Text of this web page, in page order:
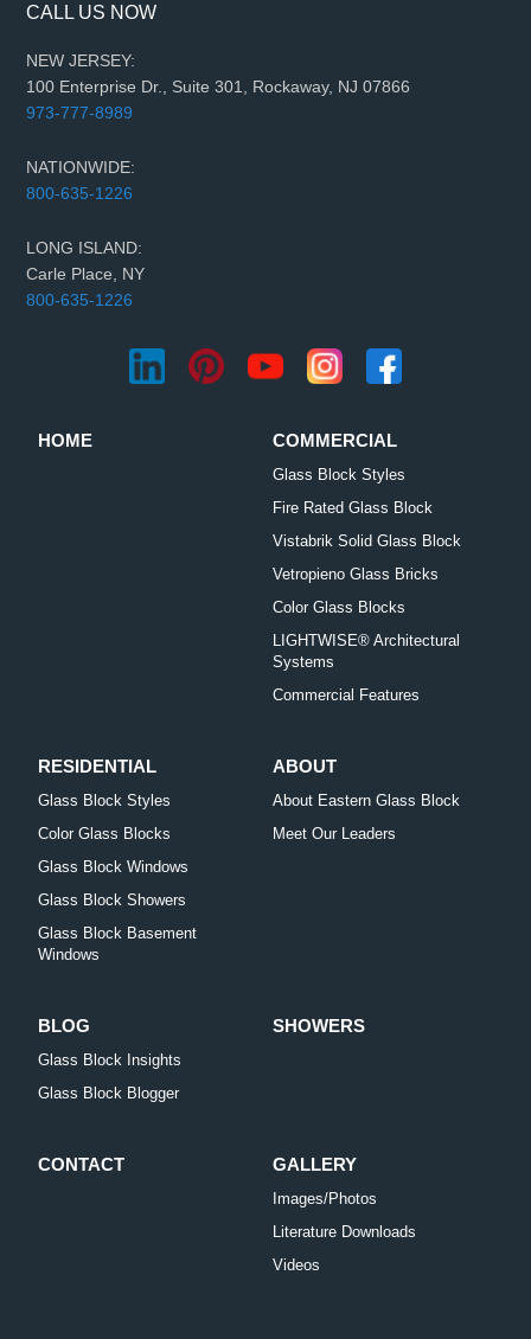
CALL US NOW
NEW JERSEY:
100 Enterprise Dr., Suite 301, Rockaway, NJ 07866
973-777-8989
NATIONWIDE:
800-635-1226
LONG ISLAND:
Carle Place, NY
800-635-1226
HOME COMMERCIAL
Glass Block Styles
Fire Rated Glass Block
Vistabrik Solid Glass Block
Vetropieno Glass Bricks
Color Glass Blocks
LIGHTWISE® Architectural
Systems
Commercial Features
RESIDENTIAL
Glass Block Styles
Color Glass Blocks
Glass Block Windows
Glass Block Showers
Glass Block Basement
Windows
ABOUT
About Eastern Glass Block
Meet Our Leaders
BLOG
Glass Block Insights
Glass Block Blogger
SHOWERS
CONTACT GALLERY
Images/Photos
Literature Downloads
Videos